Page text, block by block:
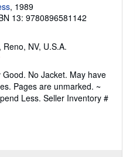
, 1989
13: 9780896581142
, Reno, NV, U.S.A.
No Jacket. May have
Pages are unmarked. ~
Less. Seller Inventory #